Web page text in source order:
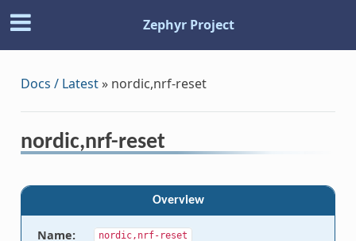
Zephyr Project
Docs / Latest» nordic,nrf-reset
nordic,nrf-reset
Overview
Name: nordic,nrf-reset